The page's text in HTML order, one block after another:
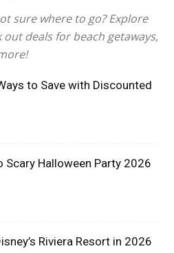
sure where to go? Explore
deals for beach getaways,
to Save with Discounted
Scary Halloween Party 2026
Riviera Resort in 2026